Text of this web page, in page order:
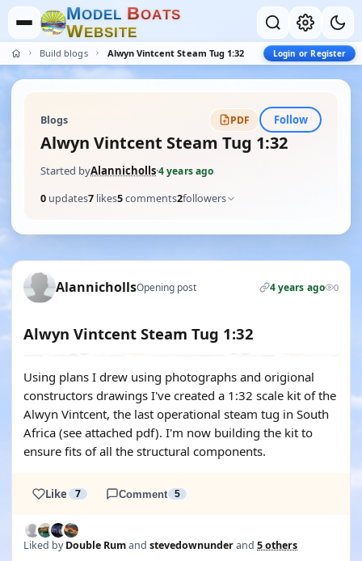
MODEL BOATS
WEBSITE
Build blogs Alwyn Vintcent Steam Tug 1:32 Login or Register
Blogs PDF Follow
Alwyn Vintcent Steam Tug 1:32
Started byAlannicholls·4 years ago
0 updates7 likes5comments2followers
AlannichollsOpening post 4 years ago 0
Alwyn Vintcent Steam Tug 1:32
Using plans I drew using photographs and origional
constructors drawings I've created a 1:32 scale kit of the
Alwyn Vintcent, the last operational steam tug in South
Africa (see attached pdf). I'm now building the kit to
ensure fits of all the structural components.
Like 7 Comment 5
Liked byDouble Rumand stevedownunderand 5 others